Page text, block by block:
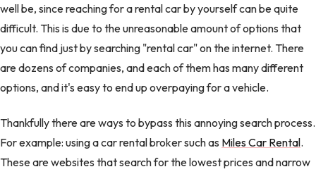
well be, since reaching for a rental car by yourself can be quite
difficult. This is due to the unreasonable amount of options that
you can find just by searching "rental car" on the internet. There
are dozens of companies, and each of them has many different
options, and it's easy to end up overpaying for a vehicle.
Thankfully there are ways to bypass this annoying search process.
For example: using a car rental broker such as Miles Car Rental.
These are websites that search for the lowest prices and narrow